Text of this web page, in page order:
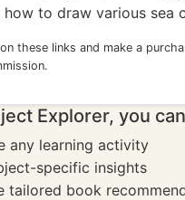
how to draw various sea
these links and make a
Explorer, you
any learning activity
specific insights
tailored book